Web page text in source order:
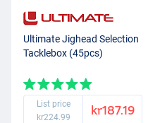
Ultimate Jighead Selection
Tacklebox (45pcs)
List price
kr224.99
kr187.19